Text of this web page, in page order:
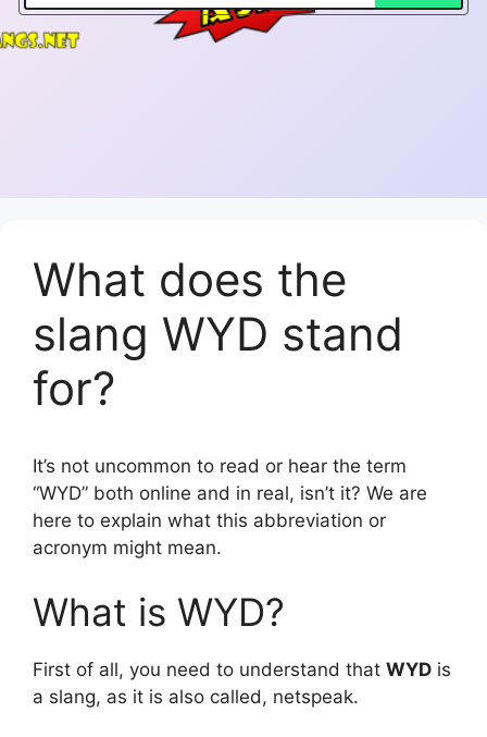
What does the
slang WYD stand
for?
It’s not uncommon to read or hear the term
“WYD” both online and in real, isn’t it? We are
here to explain what this abbreviation or
acronym might mean.
What is WYD?
First of all, you need to understand that WYD is
a slang, as it is also called, netspeak.